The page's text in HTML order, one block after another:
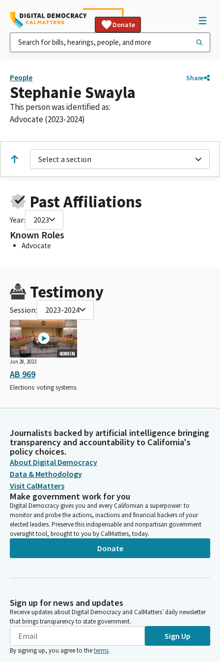
Donate
People Share
Stephanie Swayla
This person was identified as:
Advocate (2023-2024)
Select a section
Past Affiliations
Year: 2023
Known Roles
Advocate
Testimony
Session: 2023-2024
40MIN
Jun 28, 2023
AB 969
Elections: voting systems.
Journalists backed by artificial intelligence bringing
transparency and accountability to California's
policy choices.
About Digital Democracy
Data & Methodology
Visit CalMatters
Make government work for you
Digital Democracy gives you and every Californian a superpower: to
monitor and probe the actions, inactions and financial backers of your
elected leaders. Preserve this indispensable and nonpartisan government
oversight tool, brought to you by CalMatters, today.
Donate
Sign up for news and updates
Receive updates about Digital Democracy and CalMatters’ daily newsletter
that brings transparency to state government.
Sign Up
By signing up, you agree to theterms.